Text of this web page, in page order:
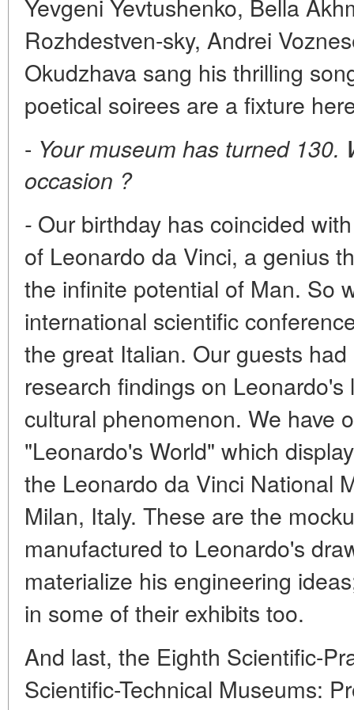
Yevgeni Yevtushenko, Bella
Rozhdestven-sky, Andrei
Okudzhava sang his thrilling
poetical soirees are a fixture
- Your museum has turned 130.
occasion ?
- Our birthday has coincided
of Leonardo da Vinci, a genius
the infinite potential of Man. So
international scientific
the great Italian. Our guests
research findings on
cultural phenomenon. We have
"Leonardo's World" which
the Leonardo da Vinci National
Milan, Italy. These are the
manufactured to Leonardo's
materialize his engineering
in some of their exhibits too.
And last, the Eighth Scientific-
Scientific-Technical Museums: